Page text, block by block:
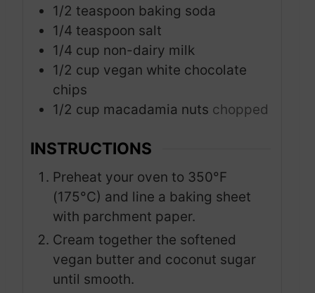
1/2 teaspoon baking soda
1/4 teaspoon salt
1/4 cup non-dairy milk
1/2 cup vegan white chocolate
chips
1/2 cup macadamia nuts chopped
INSTRUCTIONS
Preheat your oven to 350°F
(175°C) and line a baking sheet
with parchment paper.
Cream together the softened
vegan butter and coconut sugar
until smooth.